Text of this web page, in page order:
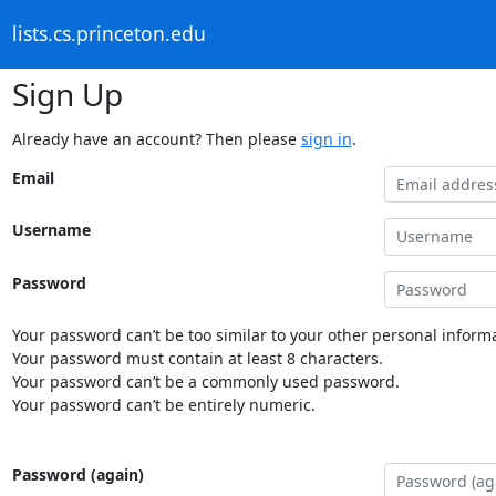
lists.cs.princeton.edu
Sign Up
Already have an account? Then please sign in.
Email
Username
Password
Your password can’t be too similar to your other personal
Your password must contain at least 8 characters.
Your password can’t be a commonly used password.
Your password can’t be entirely numeric.
Password (again)